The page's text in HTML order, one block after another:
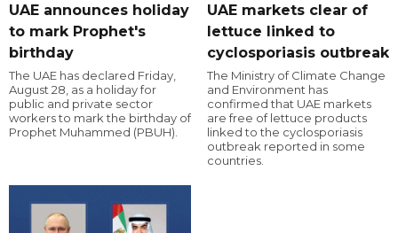
UAE announces holiday
to mark Prophet's
birthday
The UAE has declared Friday,
August 28, as a holiday for
public and private sector
workers to mark the birthday of
Prophet Muhammed (PBUH).
UAE markets clear of
lettuce linked to
cyclosporiasis outbreak
The Ministry of Climate Change
and Environment has
confirmed that UAE markets
are free of lettuce products
linked to the cyclosporiasis
outbreak reported in some
countries.